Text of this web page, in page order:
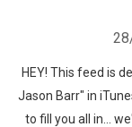
HEY! This feed is
Jason Barr" in
to fill you all in...